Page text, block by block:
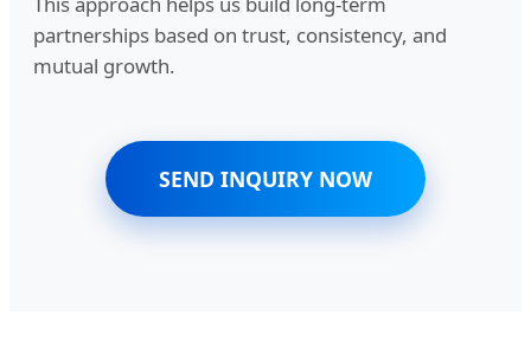
partnerships based on trust, consistency, and
mutual growth.
SEND INQUIRY NOW